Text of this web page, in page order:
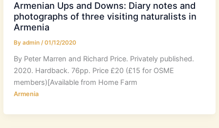
Armenian Ups and Downs: Diary notes and
photographs of three visiting naturalists in
Armenia
By admin /01/12/2020
By Peter Marren and Richard Price. Privately published.
2020. Hardback. 76pp. Price £20 (£15 for OSME
members)[Available from Home Farm
Armenia